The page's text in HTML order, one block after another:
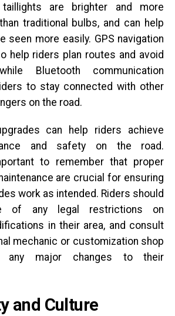
taillights are brighter and more
traditional bulbs, and can help
seen more easily. GPS navigation
help riders plan routes and avoid
Bluetooth communication
to stay connected with other
on the road.
can help riders achieve
and safety on the road.
to remember that proper
are crucial for ensuring
work as intended. Riders should
of any legal restrictions on
in their area, and consult
mechanic or customization shop
any major changes to their
and Culture